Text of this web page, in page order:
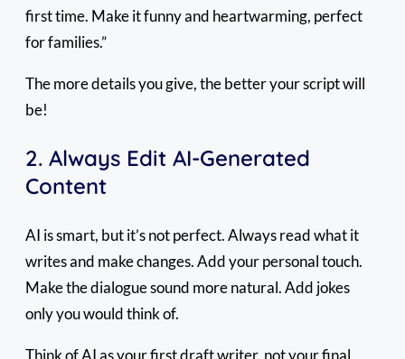
first time. Make it funny and heartwarming, perfect
for families.”
The more details you give, the better your script will
be!
2. Always Edit AI-Generated
Content
AI is smart, but it’s not perfect. Always read what it
writes and make changes. Add your personal touch.
Make the dialogue sound more natural. Add jokes
only you would think of.
Think of AI as your first draft writer, not your final